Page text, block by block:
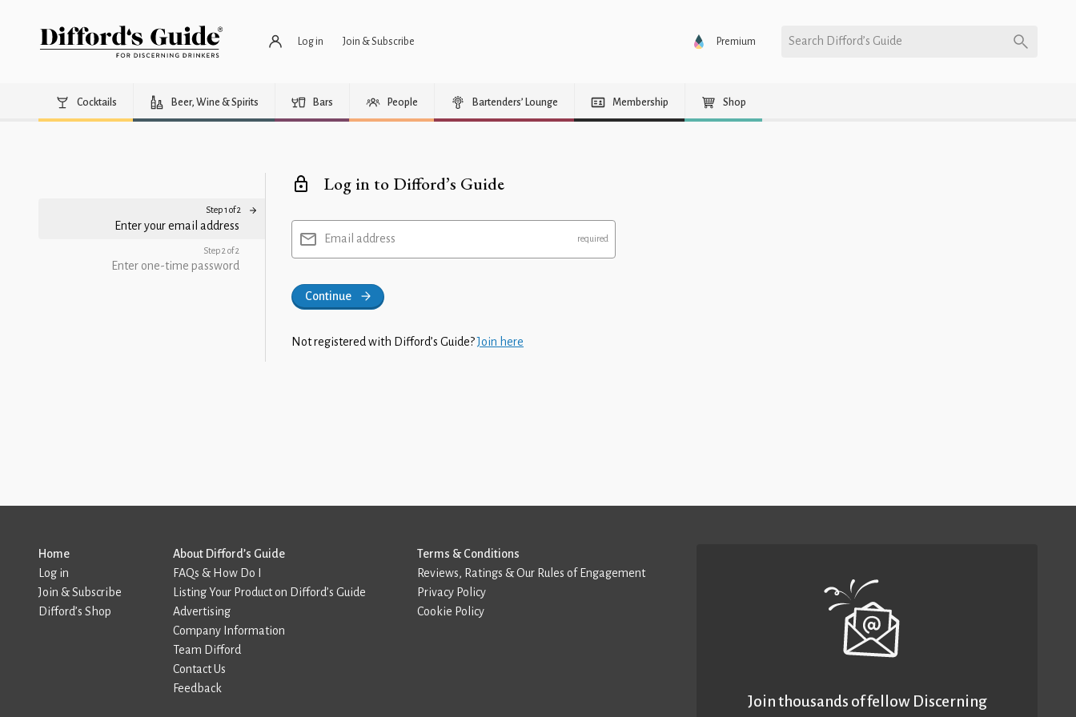
Log in Join & Subscribe Premium Search Difford’s Guide
Cocktails Beer, Wine & Spirits Bars People Bartenders’ Lounge Membership Shop
Step 1 of 2
Enter your email address
Step 2 of 2
Enter one-time password
Log in to Difford’s Guide
Email address
Continue
Not registered with Difford’s Guide?Join here
Home
Log in
Join & Subscribe
Difford’s Shop
About Difford’s Guide
FAQs & How Do I
Listing Your Product on Difford’s Guide
Advertising
Company Information
Team Difford
Contact Us
Feedback
Terms & Conditions
Reviews, Ratings & Our Rules of Engagement
Privacy Policy
Cookie Policy
Join thousands of fellow Discerning